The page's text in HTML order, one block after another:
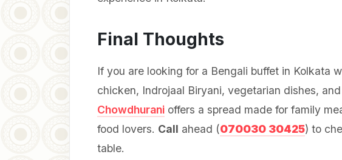
Final Thoughts
If you are looking for a Bengali buffet in Kolkata
chicken, Indrojaal Biryani, vegetarian dishes,
Chowdhurani offers a spread made for family
food lovers. Call ahead (070030 30425) to
table.